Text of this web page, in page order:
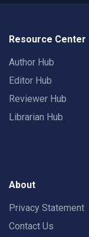
Resource Center
Author Hub
Editor Hub
Reviewer Hub
Librarian Hub
About
Privacy Statement
Contact Us